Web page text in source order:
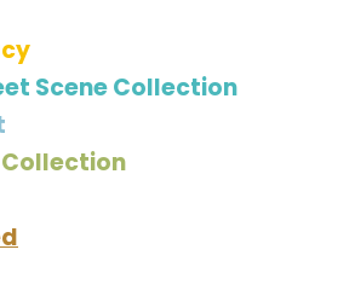
Scene Collection
Collection